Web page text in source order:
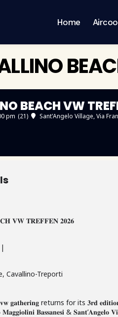
Home
BEACH VW
pm (21) Sant'Angelo Village, Via
𝐕𝐖 𝐓𝐑𝐄𝐅𝐅𝐄𝐍 𝟐𝟎𝟐𝟔
Cavallino-Treporti
𝐠𝐚𝐭𝐡𝐞𝐫𝐢𝐧𝐠 returns for its 𝟑𝐫𝐝
𝐁𝐚𝐬𝐬𝐚𝐧𝐞𝐬𝐢 & 𝐒𝐚𝐧𝐭’𝐀𝐧𝐠𝐞𝐥𝐨